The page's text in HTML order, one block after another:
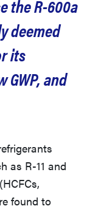
the R-600a
deemed
its
and
as R-11 and
found to